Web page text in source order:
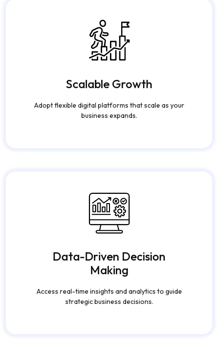
Scalable Growth
Adopt flexible digital platforms that scale as your
business expands.
Data-Driven Decision
Making
Access real-time insights and analytics to guide
strategic business decisions.